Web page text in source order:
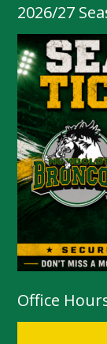
2026/27
Office